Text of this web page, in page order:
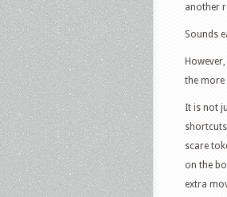
another
Sounds
the more
It is not
scare
on the
extra